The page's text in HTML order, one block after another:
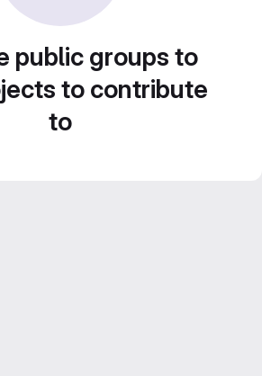
public groups to
to contribute
to